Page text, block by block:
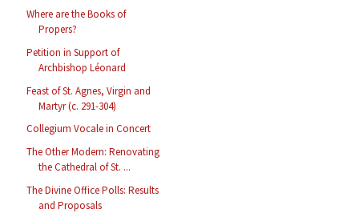
Where are the Books of
Propers?
Petition in Support of
Archbishop Léonard
Feast of St. Agnes, Virgin and
Martyr (c. 291-304)
Collegium Vocale in Concert
The Other Modern: Renovating
the Cathedral of St. ...
The Divine Office Polls: Results
and Proposals